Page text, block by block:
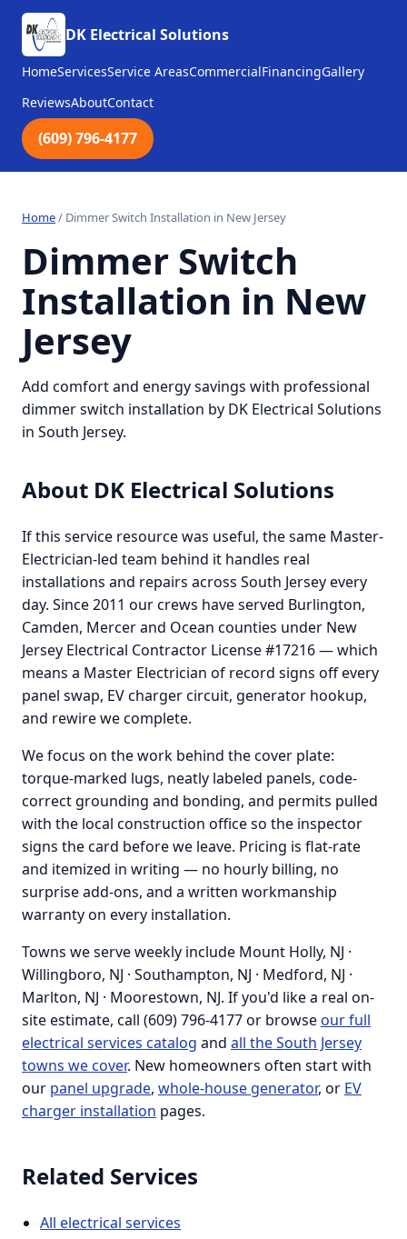
DK Electrical Solutions
HomeServicesService AreasCommercialFinancingGallery
ReviewsAboutContact
(609) 796-4177
Home/ Dimmer Switch Installation in New Jersey
Dimmer Switch
Installation in New
Jersey
Add comfort and energy savings with professional
dimmer switch installation by DK Electrical Solutions
in South Jersey.
About DK Electrical Solutions
If this service resource was useful, the same Master-
Electrician-led team behind it handles real
installations and repairs across South Jersey every
day. Since 2011 our crews have served Burlington,
Camden, Mercer and Ocean counties under New
Jersey Electrical Contractor License #17216 — which
means a Master Electrician of record signs off every
panel swap, EV charger circuit, generator hookup,
and rewire we complete.
We focus on the work behind the cover plate:
torque-marked lugs, neatly labeled panels, code-
correct grounding and bonding, and permits pulled
with the local construction office so the inspector
signs the card before we leave. Pricing is flat-rate
and itemized in writing — no hourly billing, no
surprise add-ons, and a written workmanship
warranty on every installation.
Towns we serve weekly include Mount Holly, NJ ·
Willingboro, NJ · Southampton, NJ · Medford, NJ ·
Marlton, NJ · Moorestown, NJ. If you'd like a real on-
site estimate, call (609) 796-4177 or browseour full
electrical services catalog and all the South Jersey
towns we cover. New homeowners often start with
our panel upgrade, whole-house generator, or EV
charger installation pages.
Related Services
All electrical services